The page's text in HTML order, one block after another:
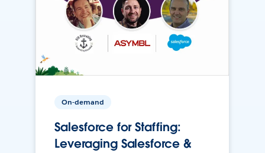
On-demand
Salesforce for Staffing:
Leveraging Salesforce &